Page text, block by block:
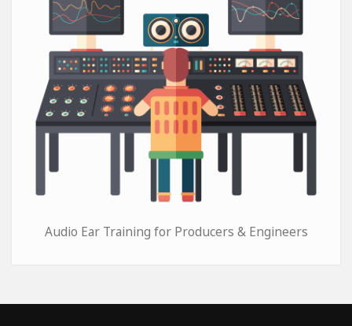
Audio Ear Training for Producers & Engineers